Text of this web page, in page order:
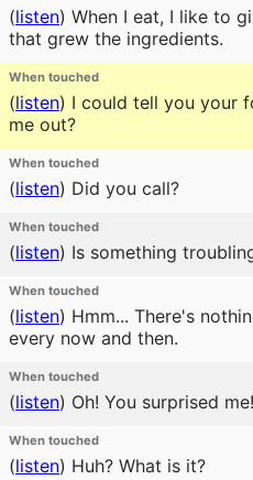
(listen) When I eat, I like to
that grew the ingredients.
When touched
(listen) I could tell you your
me out?
When touched
(listen) Did you call?
When touched
(listen) Is something
When touched
(listen) Hmm... There's
every now and then.
When touched
(listen) Oh! You surprised me!
When touched
(listen) Huh? What is it?